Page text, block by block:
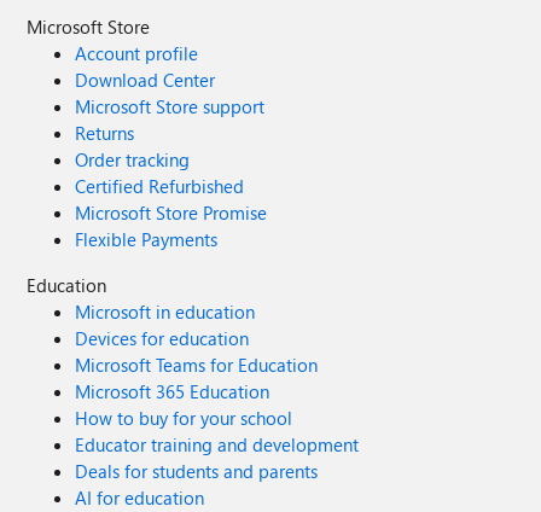
Microsoft Store
Account profile
Download Center
Microsoft Store support
Returns
Order tracking
Certified Refurbished
Microsoft Store Promise
Flexible Payments
Education
Microsoft in education
Devices for education
Microsoft Teams for Education
Microsoft 365 Education
How to buy for your school
Educator training and development
Deals for students and parents
AI for education